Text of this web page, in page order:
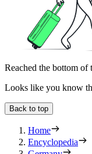
Reached the bottom of
Looks like you know
Back to top
Home
Encyclopedia